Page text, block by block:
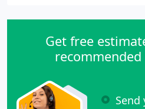
Get free
recommended